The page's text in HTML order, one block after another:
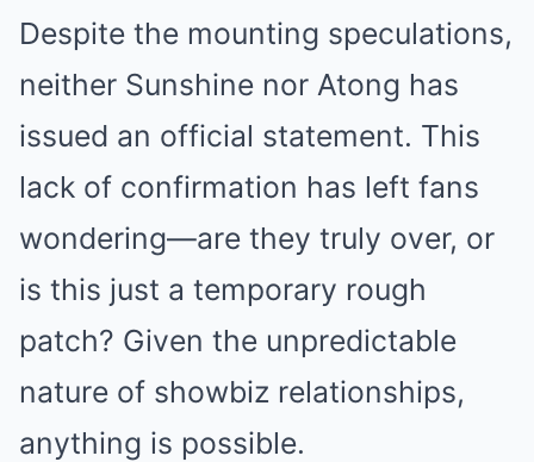
Despite the mounting speculations,
neither Sunshine nor Atong has
issued an official statement. This
lack of confirmation has left fans
wondering—are they truly over, or
is this just a temporary rough
patch? Given the unpredictable
nature of showbiz relationships,
anything is possible.